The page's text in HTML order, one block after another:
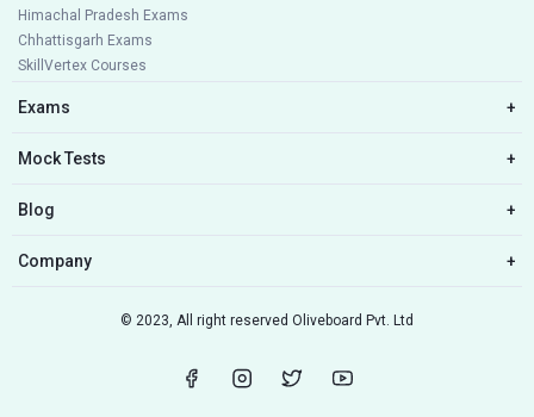
Himachal Pradesh Exams
Chhattisgarh Exams
SkillVertex Courses
Exams +
Mock Tests +
Blog +
Company +
© 2023, All right reserved Oliveboard Pvt. Ltd